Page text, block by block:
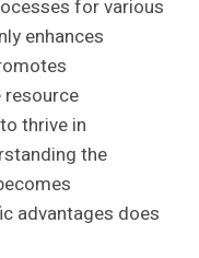
for various
enhances
resource
thrive in
the
advantages does